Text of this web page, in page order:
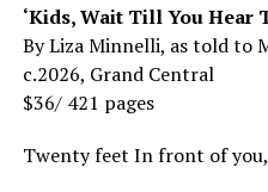
‘Kids, Wait Till You Hear
By Liza Minnelli, as told to
c.2026, Grand Central
$36/ 421 pages
Twenty feet In front of you,